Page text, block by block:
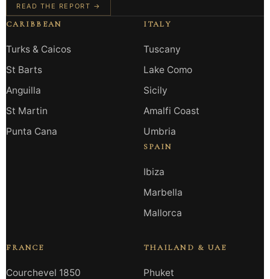
READ THE REPORT →
CARIBBEAN
Turks & Caicos
St Barts
Anguilla
St Martin
Punta Cana
ITALY
Tuscany
Lake Como
Sicily
Amalfi Coast
Umbria
SPAIN
Ibiza
Marbella
Mallorca
FRANCE
Courchevel 1850
THAILAND & UAE
Phuket